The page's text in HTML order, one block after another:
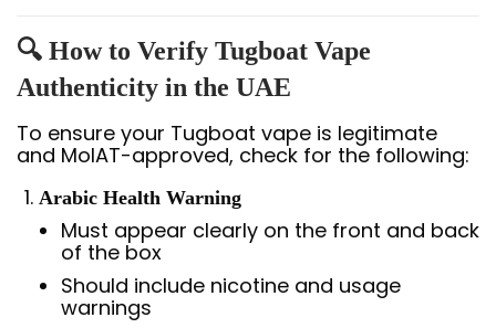
🔍 How to Verify Tugboat Vape
Authenticity in the UAE
To ensure your Tugboat vape is legitimate
and MoIAT-approved, check for the following:
Arabic Health Warning
Must appear clearly on the front and back
of the box
Should include nicotine and usage
warnings